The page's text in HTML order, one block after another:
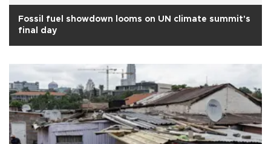
Fossil fuel showdown looms on UN climate summit's
final day